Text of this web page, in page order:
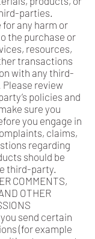
parties.
for any harm or
the purchase or
resources,
transactions
with any third-
review
policies and
sure you
you engage in
claims,
regarding
should be
third-party.
COMMENTS,
OTHER
send certain
(for example